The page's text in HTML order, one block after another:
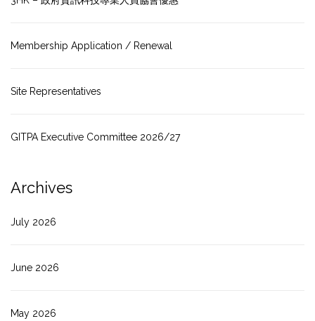
Membership Application / Renewal
Site Representatives
GITPA Executive Committee 2026/27
Archives
July 2026
June 2026
May 2026